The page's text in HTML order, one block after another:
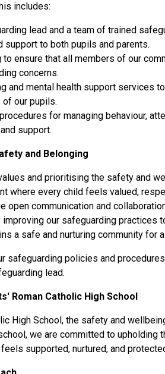
includes:
lead and a team of trained
support to both pupils and parents.
to ensure that all members of our
concerns.
and mental health support services
our pupils.
for managing behaviour,
support.
and Belonging
and prioritising the safety and
where every child feels valued,
open communication and
our safeguarding practices
a safe and nurturing community for
safeguarding policies and
lead.
Roman Catholic High School
High School, the safety and
we are committed to upholding
supported, nurtured, and